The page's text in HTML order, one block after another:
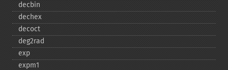
decbin
dechex
decoct
deg2rad
exp
expm1